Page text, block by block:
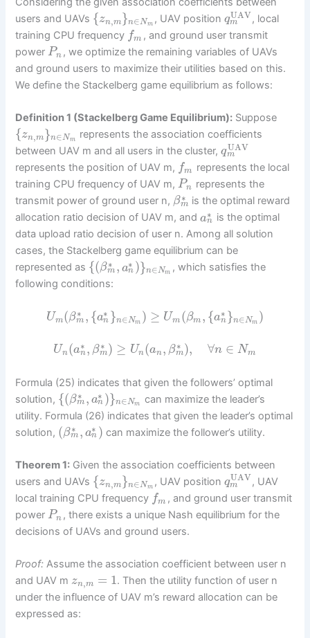
users and UAVs {zn,m}n∈Nm , UAV position qUAV
m
, local
training CPU frequency fm , and ground user transmit
powerPn , we optimize the remaining variables of UAVs
and ground users to maximize their utilities based on this.
We define the Stackelberg game equilibrium as follows:
Definition 1 (Stackelberg Game Equilibrium): Suppose
{zn,m}n∈Nm
represents the association coefficients
between UAV m and all users in the cluster,qUAV
m
represents the position of UAV m, fm
represents the local
training CPU frequency of UAV m,Pn represents the
transmit power of ground user n, β∗
m is the optimal reward
allocation ratio decision of UAV m, anda∗
n is the optimal
data upload ratio decision of user n. Among all solution
cases, the Stackelberg game equilibrium can be
represented as {(β∗
m , a∗
n )}n∈Nm , which satisfies the
following conditions:
Um(β∗
m , {a∗
n }n∈Nm ) ≥ Um (βm , {a∗
n}n∈Nm )
Un(a∗
n, β∗
m ) ≥ Un(an, β∗
m), ∀n ∈ Nm
Formula (25) indicates that given the followers’ optimal
solution, {(β∗
m , a∗
n )}n∈Nm
can maximize the leader’s
utility. Formula (26) indicates that given the leader’s optimal
solution, (β∗
m , a∗
n ) can maximize the follower’s utility.
Theorem 1: Given the association coefficients between
users and UAVs {zn,m}n∈Nm , UAV position qUAV
m
, UAV
local training CPU frequency fm , and ground user transmit
powerPn , there exists a unique Nash equilibrium for the
decisions of UAVs and ground users.
Proof: Assume the association coefficient between user n
and UAV m zn,m = 1. Then the utility function of user n
under the influence of UAV m’s reward allocation can be
expressed as: